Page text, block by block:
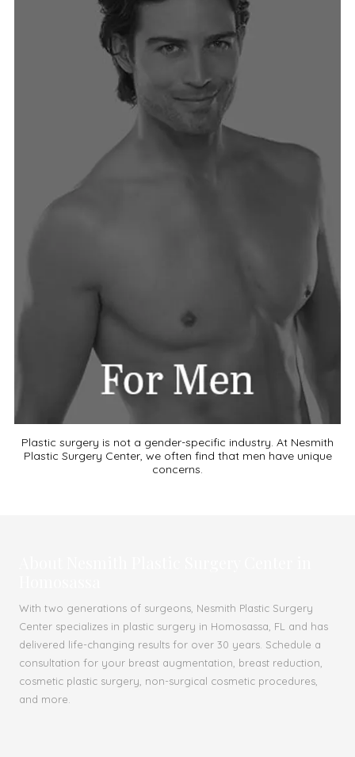
Plastic surgery is not a gender-specific industry. At Nesmith
Plastic Surgery Center, we often find that men have unique
concerns.
With two generations of surgeons, Nesmith Plastic Surgery
Center specializes in plastic surgery in Homosassa, FL and has
delivered life-changing results for over 30 years. Schedule a
consultation for your breast augmentation, breast reduction,
cosmetic plastic surgery, non-surgical cosmetic procedures,
and more.